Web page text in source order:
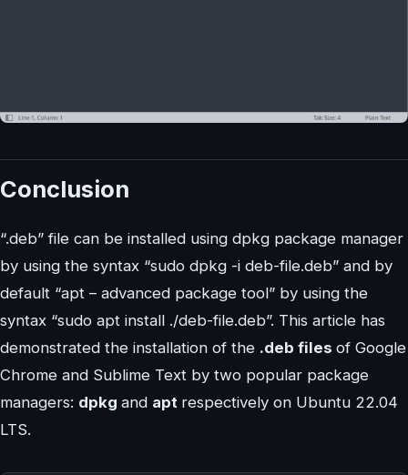
Conclusion
“.deb” file can be installed using dpkg package manager
by using the syntax “sudo dpkg -i deb-file.deb” and by
default “apt – advanced package tool” by using the
syntax “sudo apt install ./deb-file.deb”. This article has
demonstrated the installation of the .deb files of Google
Chrome and Sublime Text by two popular package
managers: dpkg and apt respectively on Ubuntu 22.04
LTS.